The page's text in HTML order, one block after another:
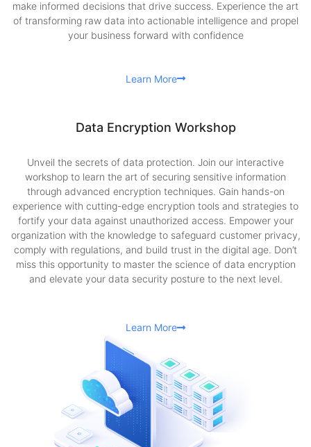
make informed decisions that drive success. Experience the art
of transforming raw data into actionable intelligence and propel
your business forward with confidence
Learn More
Data Encryption Workshop
Unveil the secrets of data protection. Join our interactive
workshop to learn the art of securing sensitive information
through advanced encryption techniques. Gain hands-on
experience with cutting-edge encryption tools and strategies to
fortify your data against unauthorized access. Empower your
organization with the knowledge to safeguard customer privacy,
comply with regulations, and build trust in the digital age. Don’t
miss this opportunity to master the science of data encryption
and elevate your data security posture to the next level.
Learn More